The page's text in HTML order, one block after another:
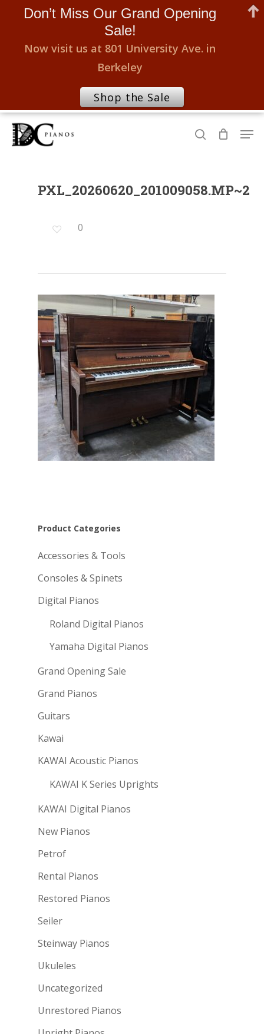
Skip
search
PXL_20260620_201009058.MP~2
0
Product Categories
Accessories & Tools
Consoles & Spinets
Digital Pianos
Roland Digital Pianos
Yamaha Digital Pianos
Grand Opening Sale
Grand Pianos
Guitars
Kawai
KAWAI Acoustic Pianos
KAWAI K Series Uprights
KAWAI Digital Pianos
New Pianos
Petrof
Rental Pianos
Restored Pianos
Seiler
Steinway Pianos
Ukuleles
Uncategorized
Unrestored Pianos
Don’t Miss Our Grand Opening
Sale!
Now visit us at 801 University Ave. in
Berkeley
Shop the Sale